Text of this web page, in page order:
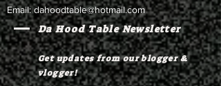
Email:dahoodtable@hotmail.com
Da Hood Table Newsletter
Get updates from our blogger &
vlogger!